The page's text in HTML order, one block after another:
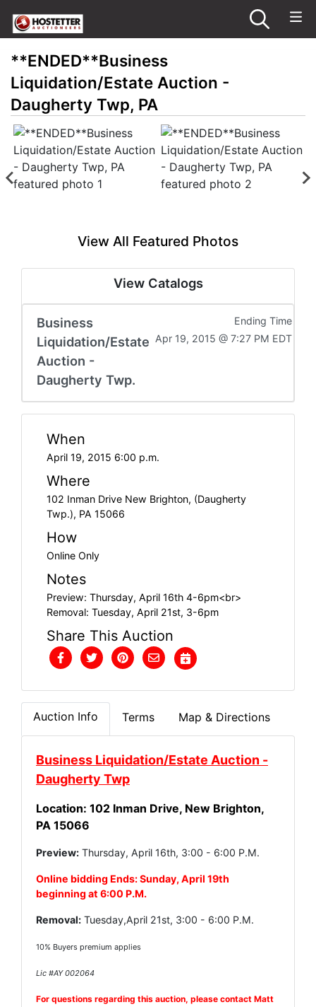
**ENDED**Business
Liquidation/Estate Auction -
Daugherty Twp, PA
View All Featured Photos
View Catalogs
Business
Liquidation/Estate
Auction -
Daugherty Twp.
Ending Time
Apr 19, 2015 @ 7:27 PM EDT
When
April 19, 2015 6:00 p.m.
Where
102 Inman Drive New Brighton, (Daugherty
Twp.), PA 15066
How
Online Only
Notes
Preview: Thursday, April 16th 4-6pm<br>
Removal: Tuesday, April 21st, 3-6pm
Share This Auction
Auction Info Terms Map & Directions
Business Liquidation/Estate Auction -
Daugherty Twp
Location: 102 Inman Drive, New Brighton,
PA 15066
Preview: Thursday, April 16th, 3:00 - 6:00 P.M.
Online bidding Ends: Sunday, April 19th
beginning at 6:00 P.M.
Removal: Tuesday,April 21st, 3:00 - 6:00 P.M.
10% Buyers premium applies
Lic #AY 002064
For questions regarding this auction, please contact Matt